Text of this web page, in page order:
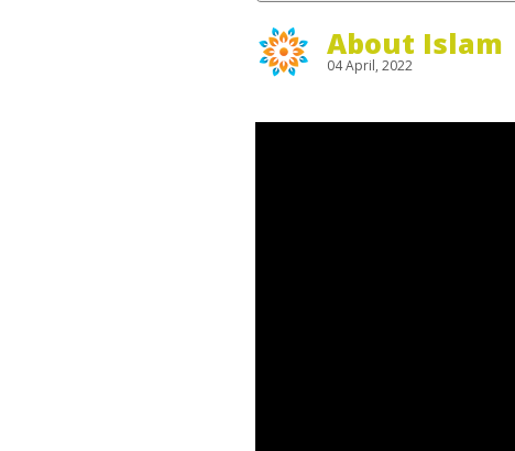
About Islam
04 April, 2022